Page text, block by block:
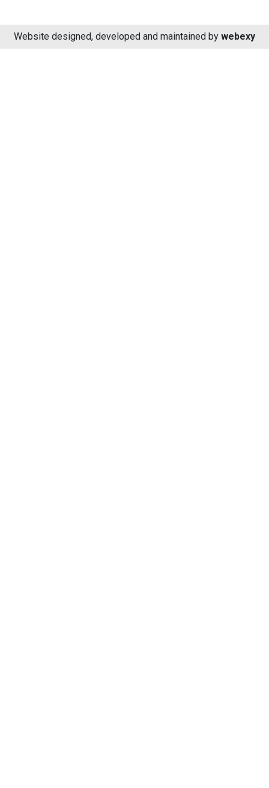
Website designed, developed and maintained by webexy